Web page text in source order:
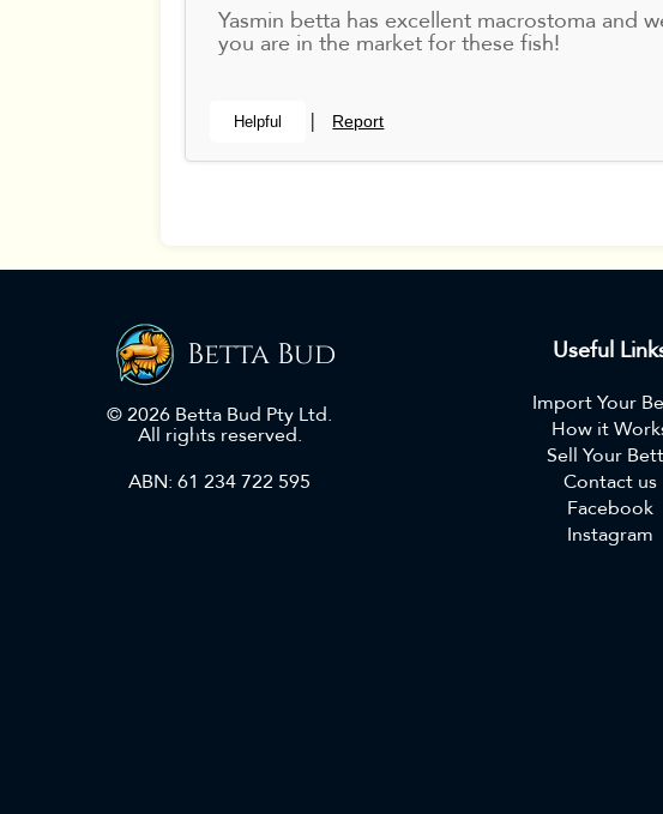
Yasmin betta has excellent macrostoma and
you are in the market for these fish!
Helpful Report
Betta Bud
© 2026 Betta Bud Pty Ltd.
All rights reserved.
ABN: 61 234 722 595
Useful
Import Your
How it
Sell Your
Contact us
Facebook
Instagram